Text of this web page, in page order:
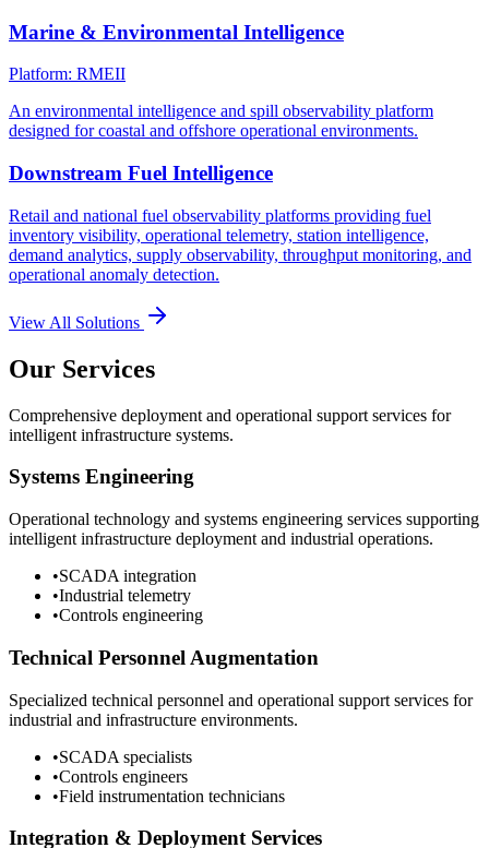
Marine & Environmental Intelligence
Platform: RMEII
An environmental intelligence and spill observability platform
designed for coastal and offshore operational environments.
Downstream Fuel Intelligence
Retail and national fuel observability platforms providing fuel
inventory visibility, operational telemetry, station intelligence,
demand analytics, supply observability, throughput monitoring, and
operational anomaly detection.
View All Solutions
Our Services
Comprehensive deployment and operational support services for
intelligent infrastructure systems.
Systems Engineering
Operational technology and systems engineering services supporting
intelligent infrastructure deployment and industrial operations.
•SCADA integration
•Industrial telemetry
•Controls engineering
Technical Personnel Augmentation
Specialized technical personnel and operational support services for
industrial and infrastructure environments.
•SCADA specialists
•Controls engineers
•Field instrumentation technicians
Integration & Deployment Services